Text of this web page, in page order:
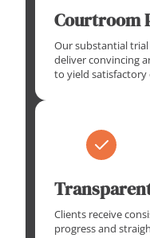
Courtroom
Our substantial
deliver convincing
to yield satisfactory
Clients receive
progress and